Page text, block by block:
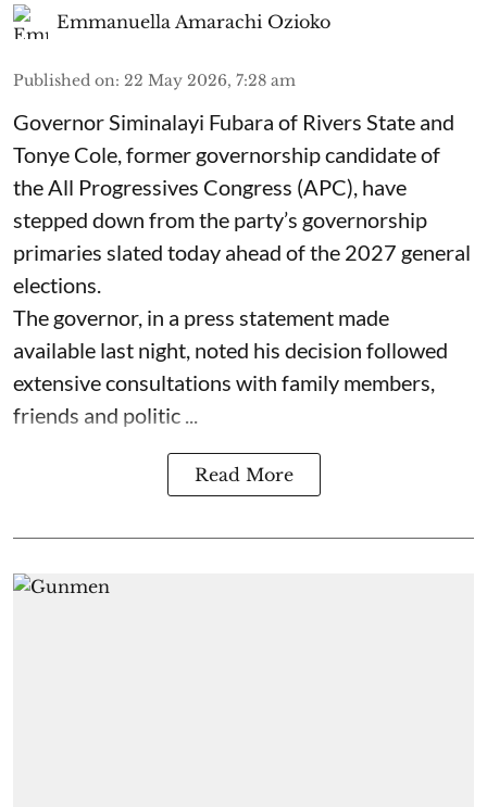
Emmanuella Amarachi Ozioko
Published on: 22 May 2026, 7:28 am
Governor Siminalayi Fubara of Rivers State and
Tonye Cole, former governorship candidate of
the All Progressives Congress (APC), have
stepped down from the party’s governorship
primaries slated today ahead of the 2027 general
elections.
The governor, in a press statement made
available last night, noted his decision followed
extensive consultations with family members,
friends and politic ...
Read More